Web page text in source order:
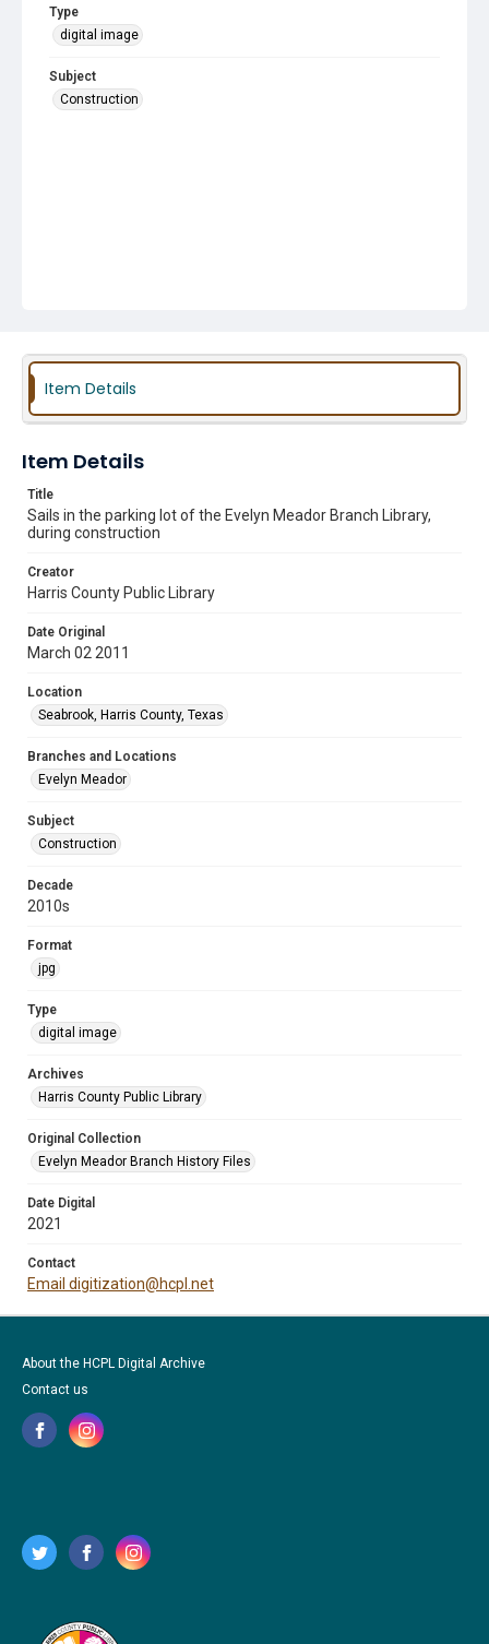
Type
digital image
Subject
Construction
Item Details
Item Details
Title
Sails in the parking lot of the Evelyn Meador Branch Library,
during construction
Creator
Harris County Public Library
Date Original
March 02 2011
Location
Seabrook, Harris County, Texas
Branches and Locations
Evelyn Meador
Subject
Construction
Decade
2010s
Format
jpg
Type
digital image
Archives
Harris County Public Library
Original Collection
Evelyn Meador Branch History Files
Date Digital
2021
Contact
Email digitization@hcpl.net
About the HCPL Digital Archive
Contact us